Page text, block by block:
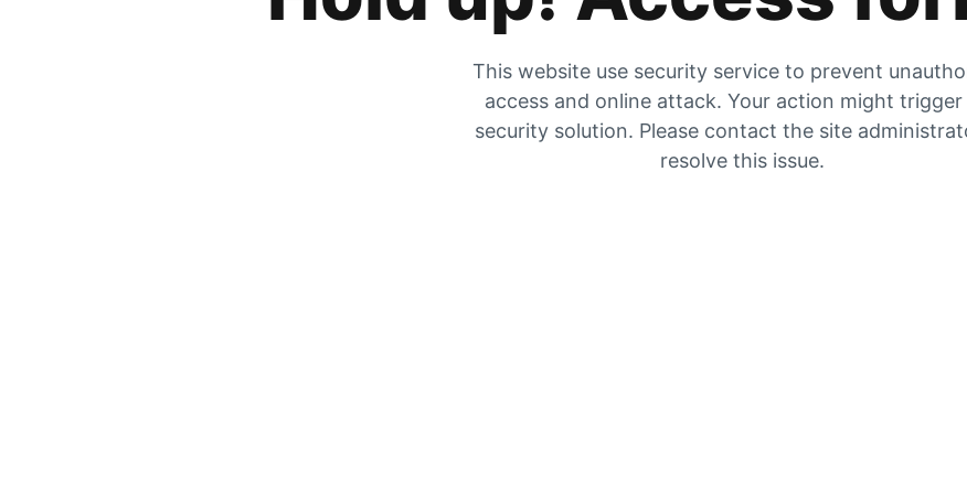
This website use security service to prevent
access and online attack. Your action might
security solution. Please contact the site
resolve this issue.